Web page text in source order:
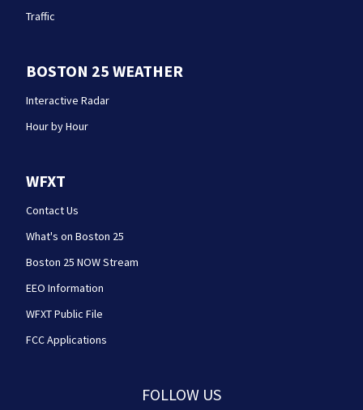
Traffic
BOSTON 25 WEATHER
Interactive Radar
Hour by Hour
WFXT
Contact Us
What's on Boston 25
Boston 25 NOW Stream
EEO Information
WFXT Public File
FCC Applications
FOLLOW US